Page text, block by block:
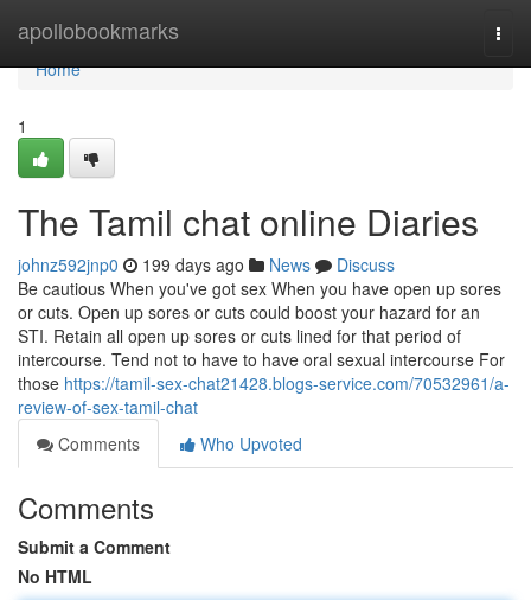
apollobookmarks
Home
Home
1
The Tamil chat online Diaries
johnz592jnp0 199 days ago News
Discuss
Be cautious When you've got sex When you have open up sores
or cuts. Open up sores or cuts could boost your hazard for an
STI. Retain all open up sores or cuts lined for that period of
intercourse. Tend not to have to have oral sexual intercourse For
those https://tamil-sex-chat21428.blogs-service.com/70532961/a-
review-of-sex-tamil-chat
Comments
Who Upvoted
Comments
Submit a Comment
No HTML